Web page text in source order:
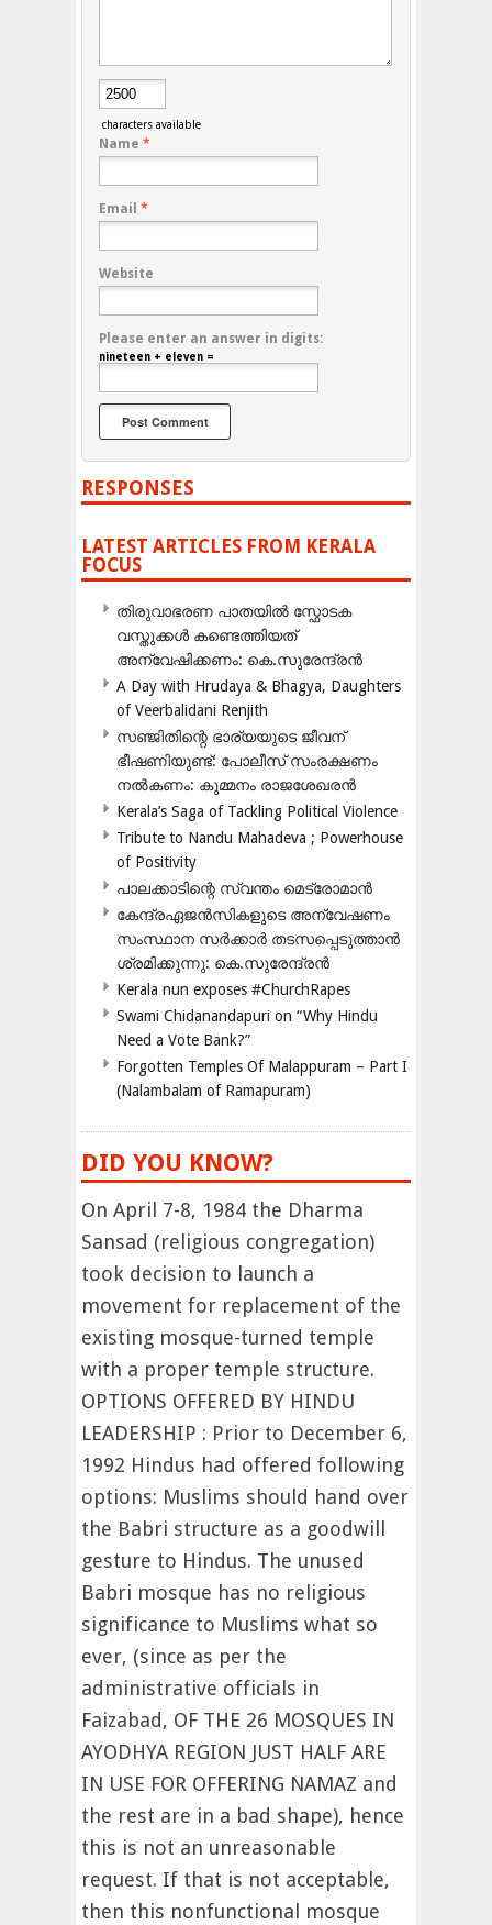
characters available
Name *
Email *
Website
Please enter an answer in digits:
nineteen + eleven =
RESPONSES
LATEST ARTICLES FROM KERALA
FOCUS
തിരുവാഭരണ പാതയിൽ സ്ഫോടക
വസ്തുക്കൾ കണ്ടെത്തിയത്
അന്വേഷിക്കണം: കെ.സുരേന്ദ്രൻ
A Day with Hrudaya & Bhagya, Daughters
of Veerbalidani Renjith
സഞ്ജിതിന്റെ ഭാര്യയുടെ ജീവന്
ഭീഷണിയുണ്ട്: പോലീസ് സംരക്ഷണം
നൽകണം: കുമ്മനം രാജശേഖരൻ
Kerala’s Saga of Tackling Political Violence
Tribute to Nandu Mahadeva ; Powerhouse
of Positivity
പാലക്കാടിന്റെ സ്വന്തം മെട്രോമാൻ
കേന്ദ്രഏജൻസികളുടെ അന്വേഷണം
സംസ്ഥാന സർക്കാർ തടസപ്പെടുത്താൻ
ശ്രമിക്കുന്നു: കെ.സുരേന്ദ്രൻ
Kerala nun exposes #ChurchRapes
Swami Chidanandapuri on “Why Hindu
Need a Vote Bank?”
Forgotten Temples Of Malappuram – Part I
(Nalambalam of Ramapuram)
DID YOU KNOW?
On April 7-8, 1984 the Dharma
Sansad (religious congregation)
took decision to launch a
movement for replacement of the
existing mosque-turned temple
with a proper temple structure.
OPTIONS OFFERED BY HINDU
LEADERSHIP : Prior to December 6,
1992 Hindus had offered following
options: Muslims should hand over
the Babri structure as a goodwill
gesture to Hindus. The unused
Babri mosque has no religious
significance to Muslims what so
ever, (since as per the
administrative officials in
Faizabad, OF THE 26 MOSQUES IN
AYODHYA REGION JUST HALF ARE
IN USE FOR OFFERING NAMAZ and
the rest are in a bad shape), hence
this is not an unreasonable
request. If that is not acceptable,
then this nonfunctional mosque